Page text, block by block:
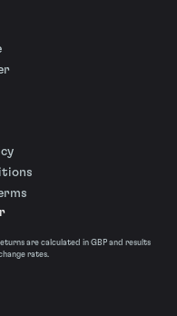
are calculated in GBP and results
rates.